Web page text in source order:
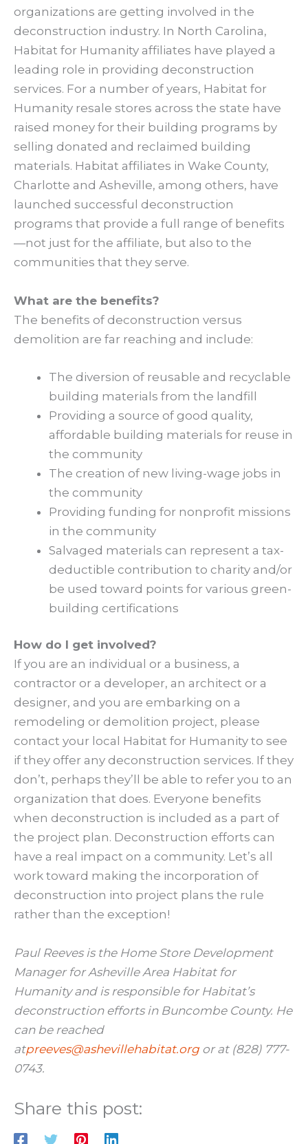
organizations are getting involved in the
deconstruction industry. In North Carolina,
Habitat for Humanity affiliates have played a
leading role in providing deconstruction
services. For a number of years, Habitat for
Humanity resale stores across the state have
raised money for their building programs by
selling donated and reclaimed building
materials. Habitat affiliates in Wake County,
Charlotte and Asheville, among others, have
launched successful deconstruction
programs that provide a full range of benefits
—not just for the affiliate, but also to the
communities that they serve.
What are the benefits?
The benefits of deconstruction versus
demolition are far reaching and include:
The diversion of reusable and recyclable
building materials from the landfill
Providing a source of good quality,
affordable building materials for reuse in
the community
The creation of new living-wage jobs in
the community
Providing funding for nonprofit missions
in the community
Salvaged materials can represent a tax-
deductible contribution to charity and/or
be used toward points for various green-
building certifications
How do I get involved?
If you are an individual or a business, a
contractor or a developer, an architect or a
designer, and you are embarking on a
remodeling or demolition project, please
contact your local Habitat for Humanity to see
if they offer any deconstruction services. If they
don’t, perhaps they’ll be able to refer you to an
organization that does. Everyone benefits
when deconstruction is included as a part of
the project plan. Deconstruction efforts can
have a real impact on a community. Let’s all
work toward making the incorporation of
deconstruction into project plans the rule
rather than the exception!
Paul Reeves is the Home Store Development
Manager for Asheville Area Habitat for
Humanity and is responsible for Habitat’s
deconstruction efforts in Buncombe County. He
can be reached
atpreeves@ashevillehabitat.org or at (828) 777-
0743.
Share this post: